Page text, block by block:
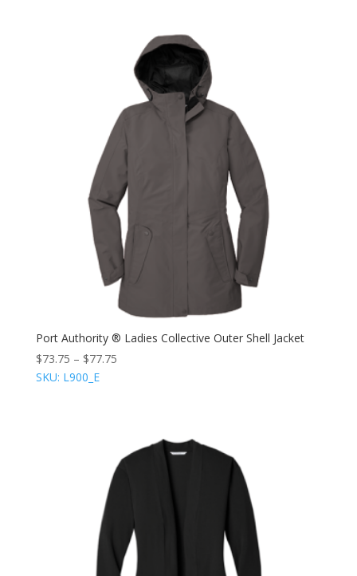
Port Authority ® Ladies Collective Outer Shell Jacket
$73.75 – $77.75
SKU: L900_E